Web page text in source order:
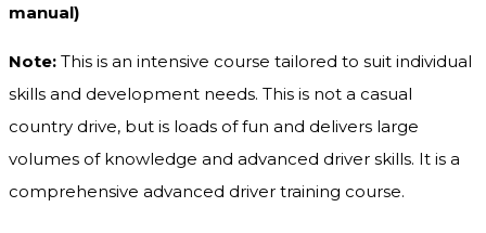
manual) ‎
Note: This is an intensive course tailored to suit individual
skills and development needs. This is not a casual
country drive, but is loads of fun and delivers large
volumes of knowledge and advanced driver skills. It is a
comprehensive advanced driver training course.